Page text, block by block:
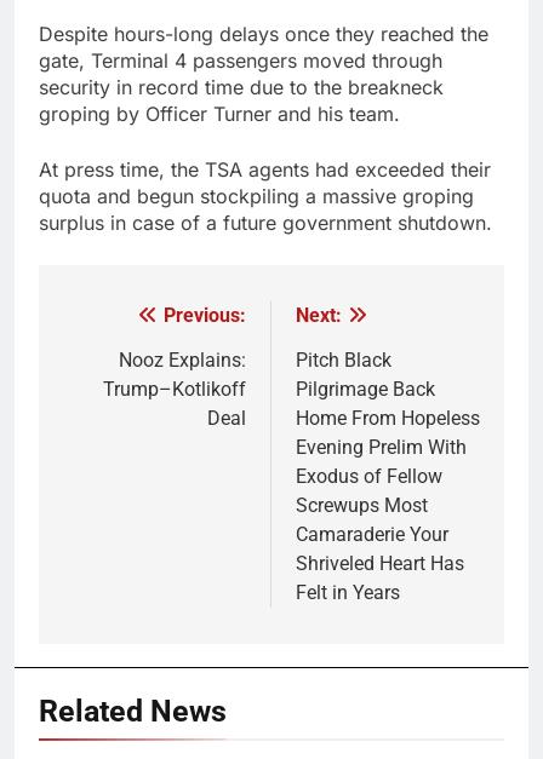
Despite hours-long delays once they reached the
gate, Terminal 4 passengers moved through
security in record time due to the breakneck
groping by Officer Turner and his team.
At press time, the TSA agents had exceeded their
quota and begun stockpiling a massive groping
surplus in case of a future government shutdown.
navigation
Previous:
Nooz Explains:
Trump–Kotlikoff
Deal
Next:
Pitch Black
Pilgrimage Back
Home From Hopeless
Evening Prelim With
Exodus of Fellow
Screwups Most
Camaraderie Your
Shriveled Heart Has
Felt in Years
Related News